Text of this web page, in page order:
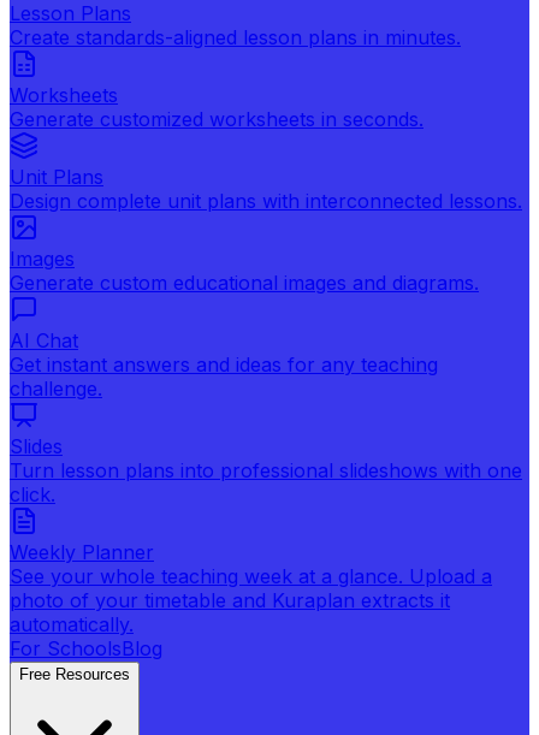
Lesson Plans
Create standards-aligned lesson plans in minutes.
Worksheets
Generate customized worksheets in seconds.
Unit Plans
Design complete unit plans with interconnected lessons.
Images
Generate custom educational images and diagrams.
AI Chat
Get instant answers and ideas for any teaching
challenge.
Slides
Turn lesson plans into professional slideshows with one
click.
Weekly Planner
See your whole teaching week at a glance. Upload a
photo of your timetable and Kuraplan extracts it
automatically.
For SchoolsBlog
Free Resources